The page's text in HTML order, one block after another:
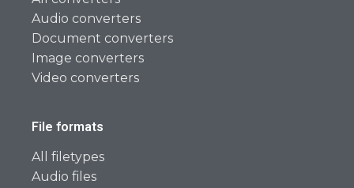
Audio converters
Document converters
Image converters
Video converters
File formats
All filetypes
Audio files